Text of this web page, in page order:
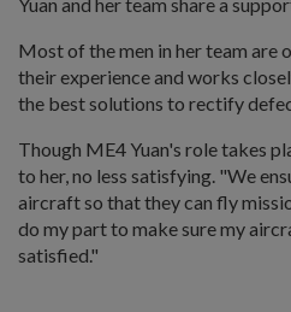
Most of the men in her team are
their experience and works
the best solutions to rectify
Though ME4 Yuan's role takes
to her, no less satisfying. "We
aircraft so that they can fly
do my part to make sure my
satisfied."